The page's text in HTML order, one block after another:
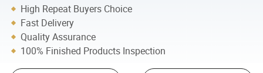
High Repeat Buyers Choice
Fast Delivery
Quality Assurance
100% Finished Products Inspection